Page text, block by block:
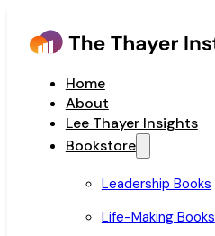
Home
About
Lee Thayer Insights
Bookstore
Leadership Books
Life-Making Books